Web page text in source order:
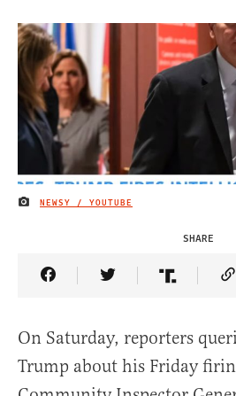
IMAGE CREDIT
NEWSY / YOUTUBE
SHARE
Share Article on Facebook
Share Article
Share
On Saturday, reporters
Trump about his Friday